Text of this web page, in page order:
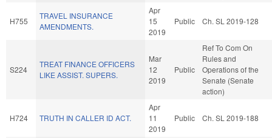
H755
TRAVEL INSURANCE
AMENDMENTS.
Apr
15
2019
Public Ch. SL 2019-128
S224
TREAT FINANCE OFFICERS
LIKE ASSIST. SUPERS.
Mar
12
2019
Public
Ref To Com On
Rules and
Operations of the
Senate (Senate
action)
H724 TRUTH IN CALLER ID ACT.
Apr
11
2019
Public Ch. SL 2019-188